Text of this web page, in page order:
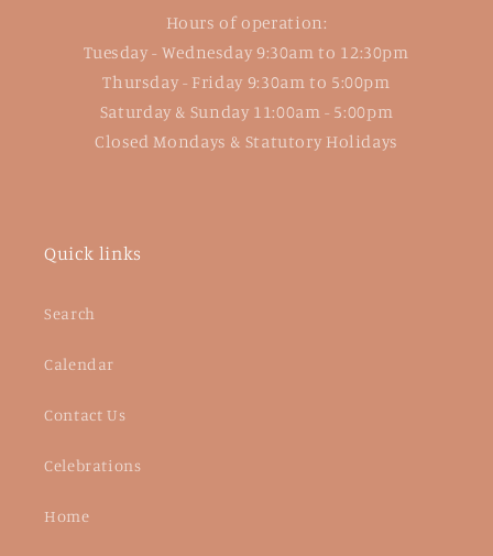
Hours of operation:
Tuesday - Wednesday 9:30am to 12:30pm
Thursday - Friday 9:30am to 5:00pm
Saturday & Sunday 11:00am - 5:00pm
Closed Mondays & Statutory Holidays
Quick links
Search
Calendar
Contact Us
Celebrations
Home